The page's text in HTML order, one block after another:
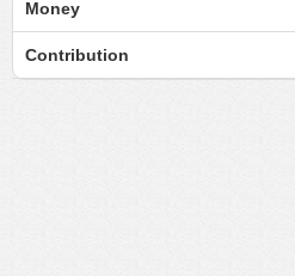
Money
Contribution